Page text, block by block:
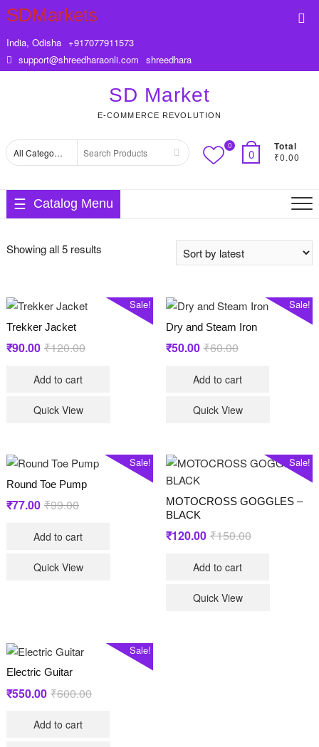
Skip
content
SDMarkets
India, Odisha +917077911573
support@shreedharaonli.com shreedhara
SD Market
E-COMMERCE REVOLUTION
Search
0
0
Total
₹0.00
Catalog Menu
Showing all 5 resultsSorted
Sale!
Trekker Jacket
₹120.00Original
₹90.00
Current
Add to cart
Quick View
Sale!
Dry and Steam Iron
₹60.00Original
was:
₹50.00
Current
is:
Add to cart
Quick View
Sale!
Round Toe Pump
₹99.00Original
was:
₹77.00
Current
is:
Add to cart
Quick View
Sale!
MOTOCROSS GOGGLES –
BLACK
₹150.00Original
₹120.00
Current
Add to cart
Quick View
Sale!
Electric Guitar
₹600.00Original
₹550.00
Current
Add to cart